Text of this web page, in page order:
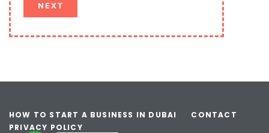
NEXT
HOW TO START A BUSINESS IN DUBAI
CONTACT
PRIVACY POLICY